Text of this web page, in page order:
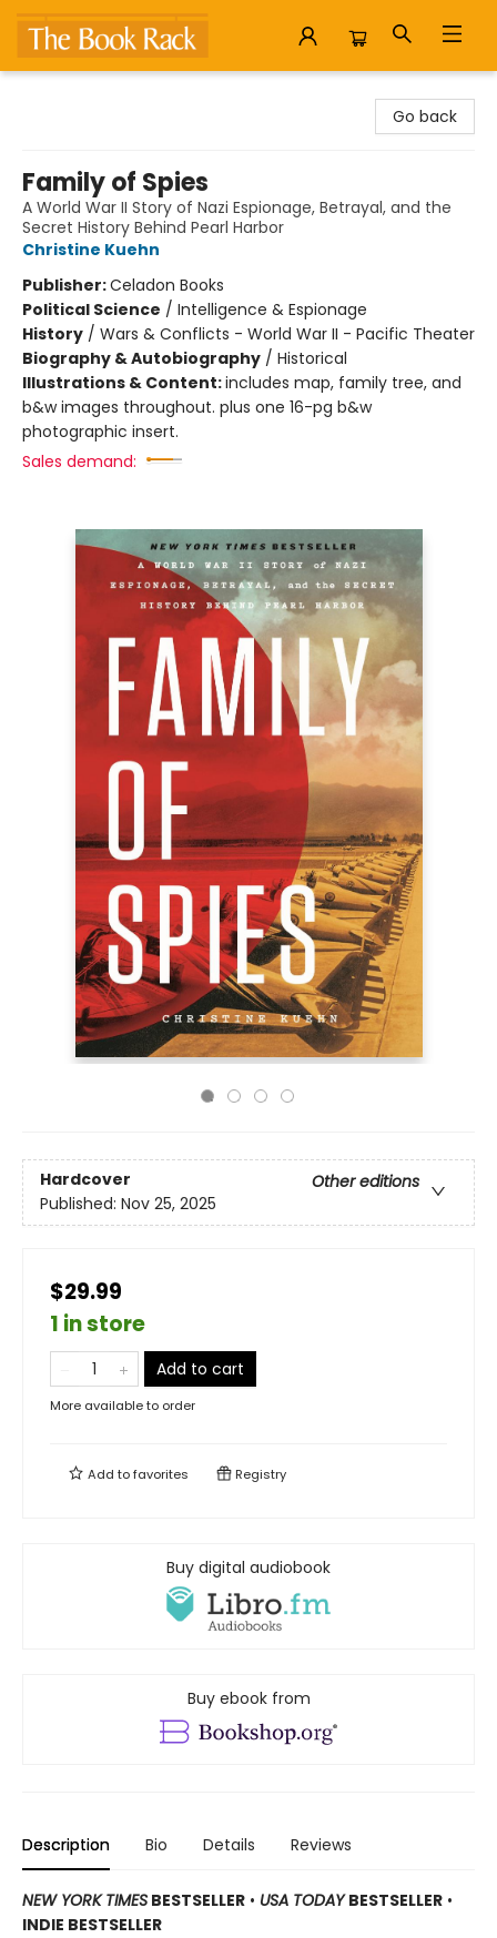
Go back
Family of Spies
A World War II Story of Nazi Espionage, Betrayal, and the
Secret History Behind Pearl Harbor
Christine Kuehn
Publisher:Celadon Books
Political Science / Intelligence & Espionage
History / Wars & Conflicts - World War II - Pacific Theater
Biography & Autobiography / Historical
Illustrations & Content:includes map, family tree, and
b&w images throughout. plus one 16-pg b&w
photographic insert.
Sales demand:
Hardcover
Other editions
Published: Nov 25, 2025
$29.99
1 in store
Add to cart
More available to order
Add tofavorites Registry
Buy digital audiobook
Buy ebook from
Description Bio Details Reviews
NEW YORK TIMES BESTSELLER • USA TODAYBESTSELLER •
INDIE BESTSELLER